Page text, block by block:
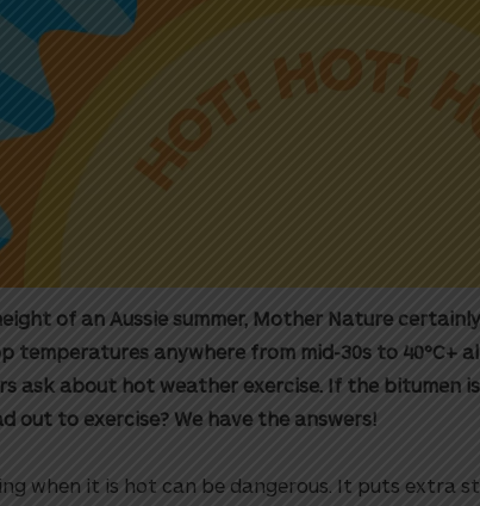
of an Aussie summer, Mother Nature
temperatures anywhere from mid-30s to 40°C+
ask about hot weather exercise. If the bitumen
out to exercise? We have the answers!
when it is hot can be dangerous. It puts extra